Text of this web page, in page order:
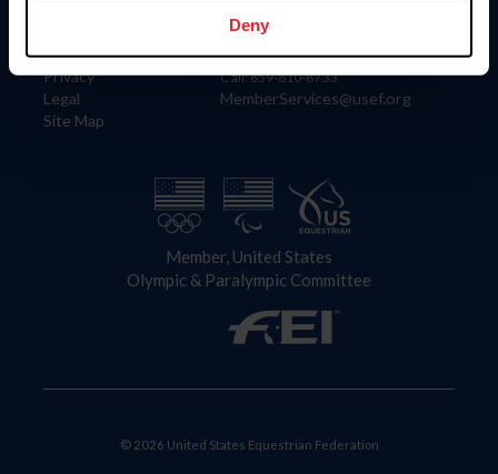
Deny
Careers
Privacy
Legal
Site Map
4001 Wing Commander Way
Lexington, KY 40511
Call: 859-810-8733
MemberServices@usef.org
Member, United States
Olympic & Paralympic Committee
© 2026 United States Equestrian Federation